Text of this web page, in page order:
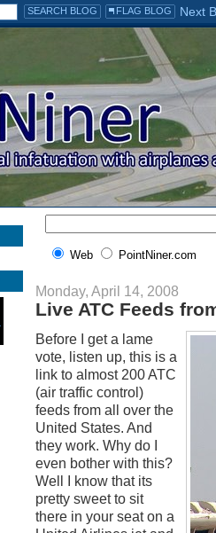
Web PointNiner.com
Monday, April 14, 2008
Live ATC Feeds
Before I get a lame
vote, listen up, this is a
link to almost 200 ATC
(air traffic control)
feeds from all over the
United States. And
they work. Why do I
even bother with this?
Well I know that its
pretty sweet to sit
there in your seat on a